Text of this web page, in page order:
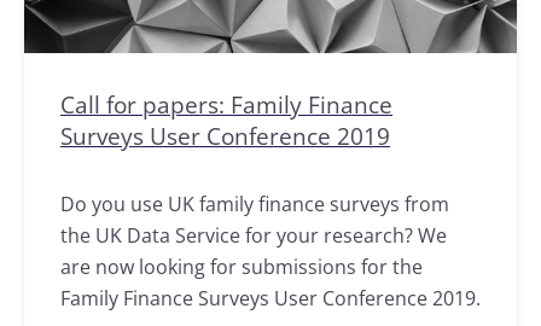
Call for papers: Family Finance
Surveys User Conference 2019
Do you use UK family finance surveys from
the UK Data Service for your research? We
are now looking for submissions for the
Family Finance Surveys User Conference 2019.